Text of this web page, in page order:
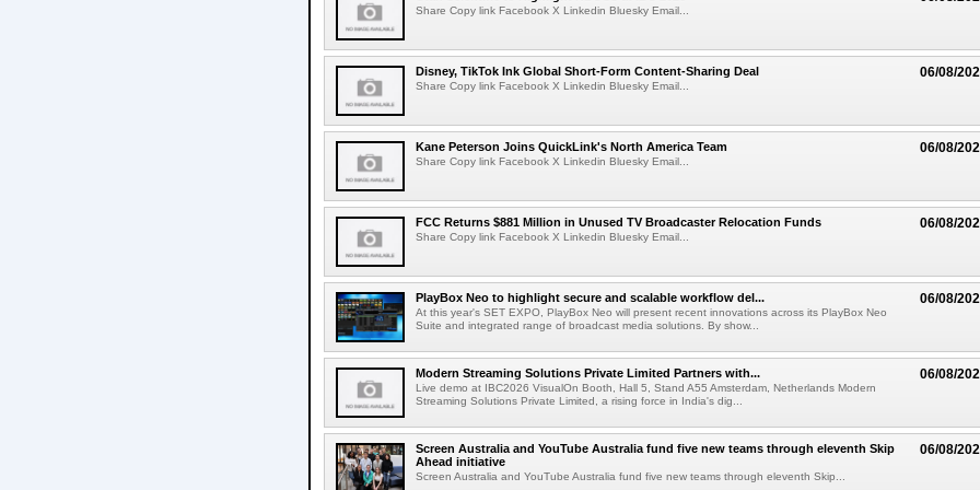
Share Copy link Facebook X Linkedin Bluesky Email...
06/08/
Disney, TikTok Ink Global Short-Form Content-Sharing Deal
Share Copy link Facebook X Linkedin Bluesky Email...
06/08/
Kane Peterson Joins QuickLink's North America Team
Share Copy link Facebook X Linkedin Bluesky Email...
06/08/
FCC Returns $881 Million in Unused TV Broadcaster Relocation Funds
Share Copy link Facebook X Linkedin Bluesky Email...
06/08/
PlayBox Neo to highlight secure and scalable workflow del...
At this year's SET EXPO, PlayBox Neo will present recent innovations across its PlayBox Neo
Suite and integrated range of broadcast media solutions. By show...
06/08/
Modern Streaming Solutions Private Limited Partners with...
Live demo at IBC2026 VisualOn Booth, Hall 5, Stand A55 Amsterdam, Netherlands Modern
Streaming Solutions Private Limited, a rising force in India's dig...
06/08/
Screen Australia and YouTube Australia fund five new teams through eleventh Skip
Ahead initiative
Screen Australia and YouTube Australia fund five new teams through eleventh Skip...